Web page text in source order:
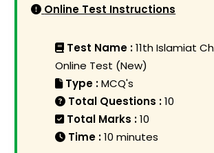
Online Test Instructions
Test Name :11th Islamiat
Online Test (New)
Type :MCQ's
Total Questions :10
Total Marks :10
Time :10 minutes